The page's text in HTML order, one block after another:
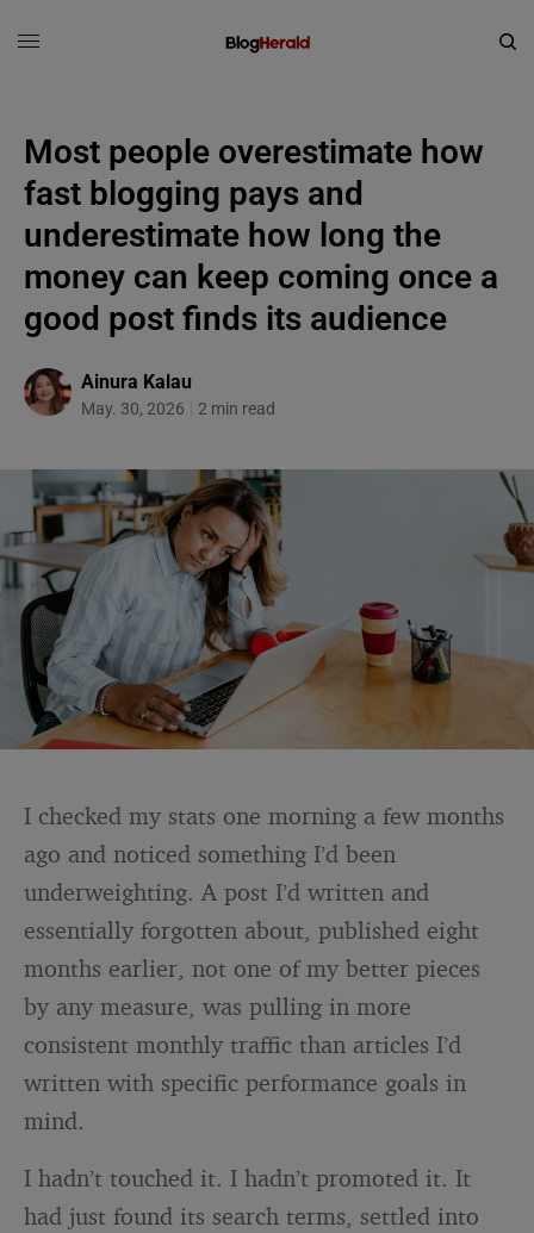
Most people overestimate how
fast blogging pays and
underestimate how long the
money can keep coming once a
good post finds its audience
Ainura Kalau
May. 30, 2026 2 min read
I checked my stats one morning a few months
ago and noticed something I’d been
underweighting. A post I’d written and
essentially forgotten about, published eight
months earlier, not one of my better pieces
by any measure, was pulling in more
consistent monthly traffic than articles I’d
written with specific performance goals in
mind.
I hadn’t touched it. I hadn’t promoted it. It
had just found its search terms, settled into